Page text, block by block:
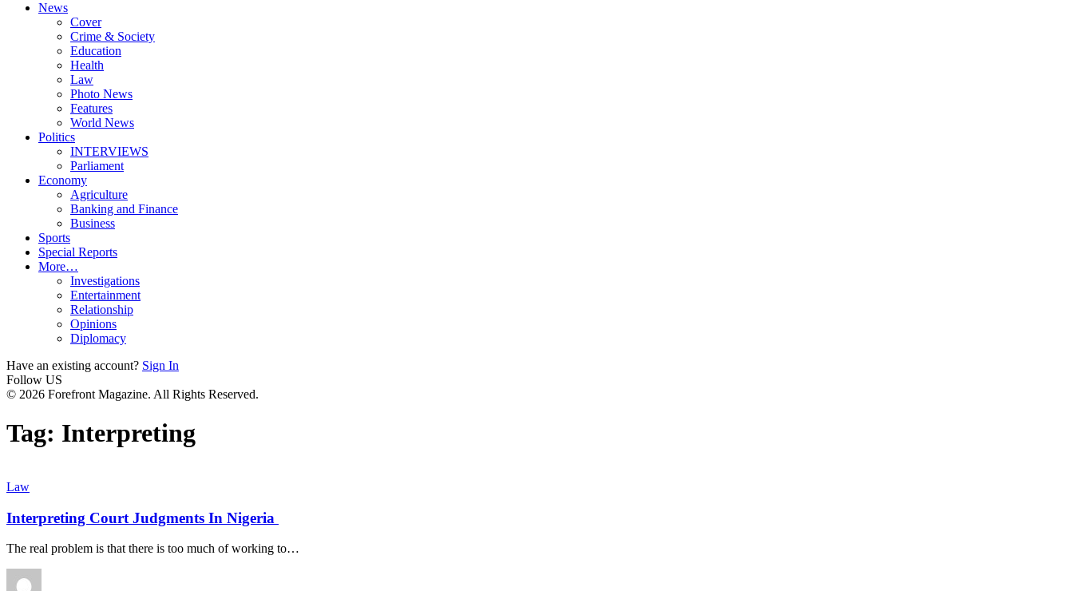
News
Cover
Crime & Society
Education
Health
Law
Photo News
Features
World News
Politics
INTERVIEWS
Parliament
Economy
Agriculture
Banking and Finance
Business
Sports
Special Reports
More…
Investigations
Entertainment
Relationship
Opinions
Diplomacy
Have an existing account? Sign In
Follow US
© 2026 Forefront Magazine. All Rights Reserved.
Tag: Interpreting
Law
Interpreting Court Judgments In Nigeria
The real problem is that there is too much of working to…